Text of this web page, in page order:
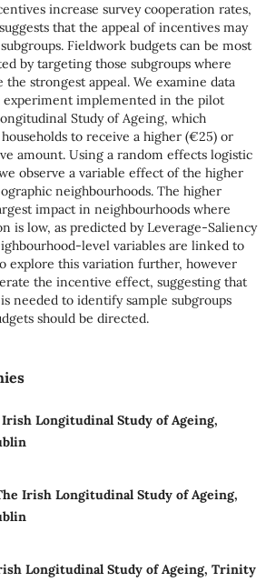
increase survey cooperation rates,
that the appeal of incentives may
Fieldwork budgets can be most
by targeting those subgroups where
strongest appeal. We examine data
experiment implemented in the pilot
Study of Ageing, which
to receive a higher (€25) or
amount. Using a random effects logistic
observe a variable effect of the higher
neighbourhoods. The higher
impact in neighbourhoods where
is low, as predicted by Leverage-Saliency
level variables are linked to
explore this variation further, however
the incentive effect, suggesting that
needed to identify sample subgroups
should be directed.
Longitudinal Study of Ageing,
Irish Longitudinal Study of Ageing,
Longitudinal Study of Ageing, Trinity